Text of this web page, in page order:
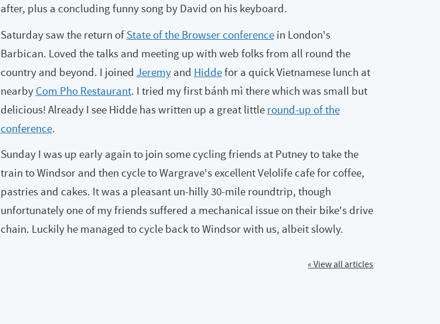
after, plus a concluding funny song by David on his keyboard.
Saturday saw the return of State of the Browser conferencein London's
Barbican. Loved the talks and meeting up with web folks from all round the
country and beyond. I joined Jeremyand Hiddefor a quick Vietnamese lunch at
nearby Com Pho Restaurant. I tried my first bánh mì there which was small but
delicious! Already I see Hidde has written up a great little round-up of the
conference.
Sunday I was up early again to join some cycling friends at Putney to take the
train to Windsor and then cycle to Wargrave's excellent Velolife cafe for coffee,
pastries and cakes. It was a pleasant un-hilly 30-mile roundtrip, though
unfortunately one of my friends suffered a mechanical issue on their bike's drive
chain. Luckily he managed to cycle back to Windsor with us, albeit slowly.
« View all articles